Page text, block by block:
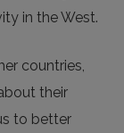
in the West.
countries,
their
to better